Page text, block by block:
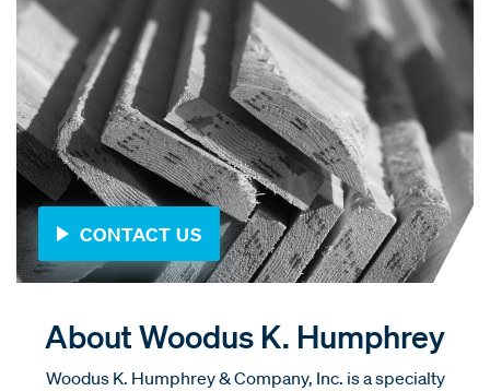
CONTACT US
About Woodus K. Humphrey
Woodus K. Humphrey & Company, Inc. is a specialty